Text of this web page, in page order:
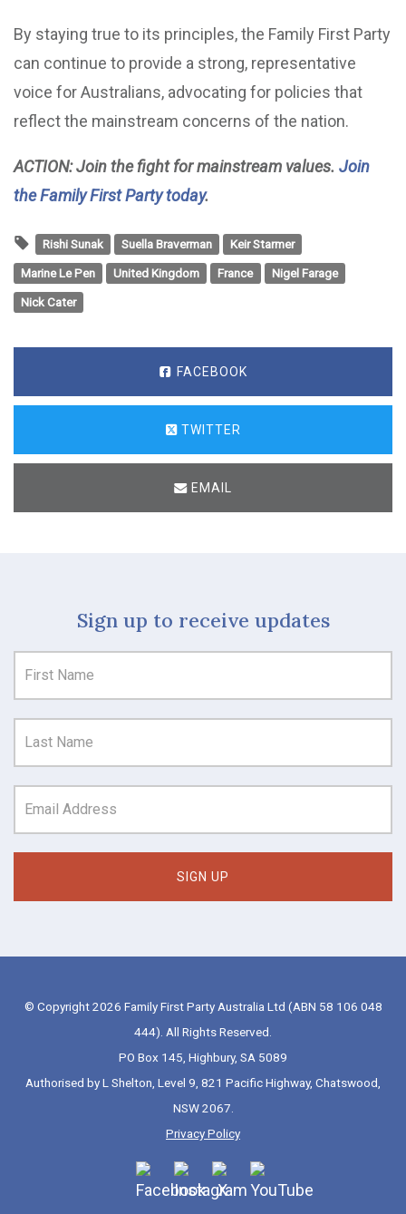
By staying true to its principles, the Family First Party
can continue to provide a strong, representative
voice for Australians, advocating for policies that
reflect the mainstream concerns of the nation.
ACTION: Join the fight for mainstream values. Join
the Family First Party today.
Rishi Sunak Suella Braverman
Keir Starmer
Marine Le Pen
United Kingdom France
Nigel Farage
Nick Cater
FACEBOOK
TWITTER
EMAIL
Sign up to receive updates
© Copyright 2026 Family First Party Australia Ltd (ABN 58 106 048
444). All Rights Reserved.
PO Box 145, Highbury, SA 5089
Authorised by L Shelton, Level 9, 821 Pacific Highway, Chatswood,
NSW 2067.
Privacy Policy